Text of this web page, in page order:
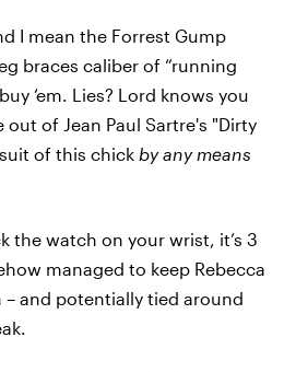
I mean the Forrest Gump
braces caliber of “running
‘em. Lies? Lord knows you
out of Jean Paul Sartre's "Dirty
of this chick by any means
the watch on your wrist, it’s 3
managed to keep Rebecca
and potentially tied around